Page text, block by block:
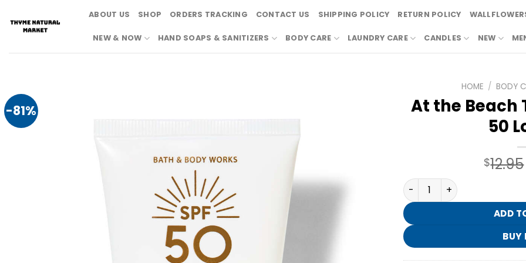
content
ABOUT US SHOP ORDERS TRACKING CONTACT US SHIPPING POLICY RETURN POLICY
NEW & NOW HAND SOAPS & SANITIZERS BODY CARE LAUNDRY CARE CANDLES NEW
-81%
HOME / BODY
At the Beach
50
$12.95
At the Beach Travel Size
ADD
BUY